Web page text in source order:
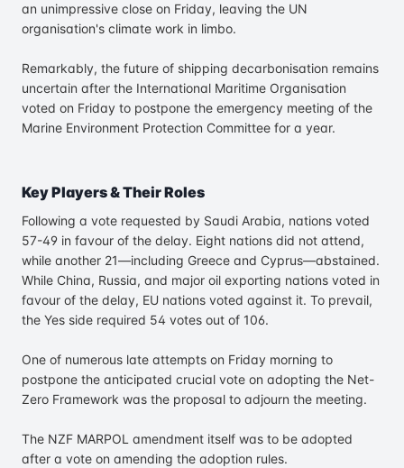
an unimpressive close on Friday, leaving the UN
organisation's climate work in limbo.
Remarkably, the future of shipping decarbonisation remains
uncertain after the International Maritime Organisation
voted on Friday to postpone the emergency meeting of the
Marine Environment Protection Committee for a year.
Key Players & Their Roles
Following a vote requested by Saudi Arabia, nations voted
57-49 in favour of the delay. Eight nations did not attend,
while another 21—including Greece and Cyprus—abstained.
While China, Russia, and major oil exporting nations voted in
favour of the delay, EU nations voted against it. To prevail,
the Yes side required 54 votes out of 106.
One of numerous late attempts on Friday morning to
postpone the anticipated crucial vote on adopting the Net-
Zero Framework was the proposal to adjourn the meeting.
The NZF MARPOL amendment itself was to be adopted
after a vote on amending the adoption rules.